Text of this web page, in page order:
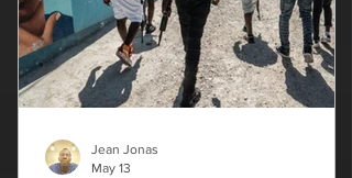
up, as well as Lenny Joseph,
Jean Jonas
May 13